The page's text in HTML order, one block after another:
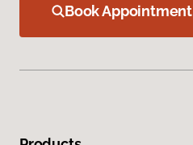
Book Appointment